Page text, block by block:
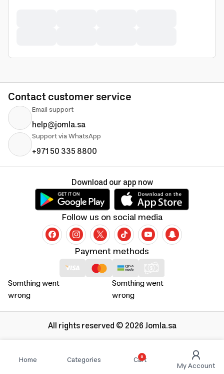
Home Categories 0
Cart My Account
Contact customer service
Email support
help@jomla.sa
Support via WhatsApp
+971 50 335 8800
Somthing went
wrong
Somthing went
wrong
Payment methods
Follow us on social media
Download our app now
All rights reserved © 2026 Jomla.sa